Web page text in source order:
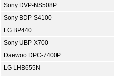
Sony DVP-NS508P
Sony BDP-S4100
LG BP440
Sony UBP-X700
Daewoo DPC-7400P
LG LHB655N